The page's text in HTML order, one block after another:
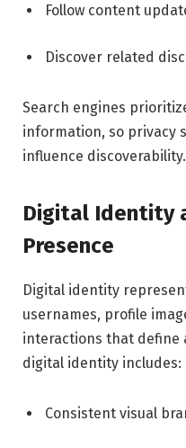
Follow content
Discover related
Search engines
information, so privacy
influence discoverability.
Digital Identity
Presence
Digital identity
usernames, profile
interactions that define
digital identity includes:
Consistent visual